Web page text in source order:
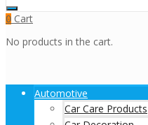
0 Cart
No products in the cart.
Automotive
Car Care Products